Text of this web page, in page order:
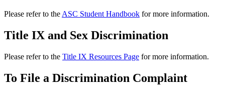
Please refer to the ASC Student Handbook for more information.
Title IX and Sex Discrimination
Please refer to the Title IX Resources Page for more information.
To File a Discrimination Complaint